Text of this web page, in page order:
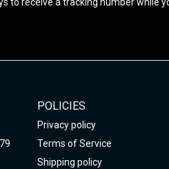
POLICIES
Privacy policy
Terms of Service
Shipping policy